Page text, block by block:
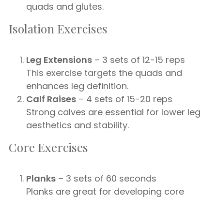
quads and glutes.
Isolation Exercises
Leg Extensions – 3 sets of 12-15 reps
This exercise targets the quads and
enhances leg definition.
Calf Raises – 4 sets of 15-20 reps
Strong calves are essential for lower leg
aesthetics and stability.
Core Exercises
Planks – 3 sets of 60 seconds
Planks are great for developing core